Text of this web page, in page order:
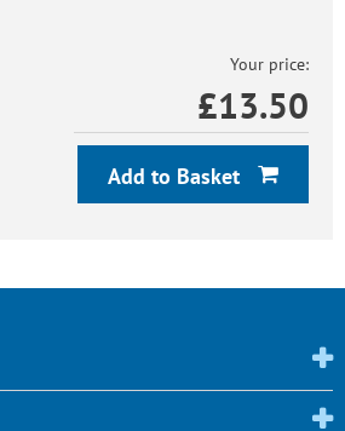
Your price:
£13.50
Add to Basket